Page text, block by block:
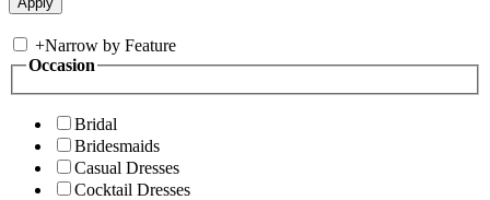
+Narrow by Feature
Occasion
Bridal
Bridesmaids
Casual Dresses
Cocktail Dresses